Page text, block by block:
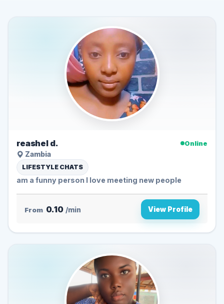
reashel d.
Online
Zambia
LIFESTYLE CHATS
am a funny person I love meeting new people
From 0.10 /min View Profile